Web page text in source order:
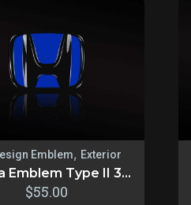
Emblem, Exterior
Emblem Type II 3...
$55.00